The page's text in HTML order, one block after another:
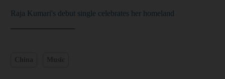
Raja Kumari's debut single celebrates her homeland